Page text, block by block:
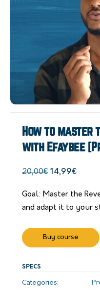
How to master
with Efaybee
20,00€ Original
was:
20,00€.
14,99€
is:
Goal: Master the
and adapt it to your
Buy course
SPECS
Categories: